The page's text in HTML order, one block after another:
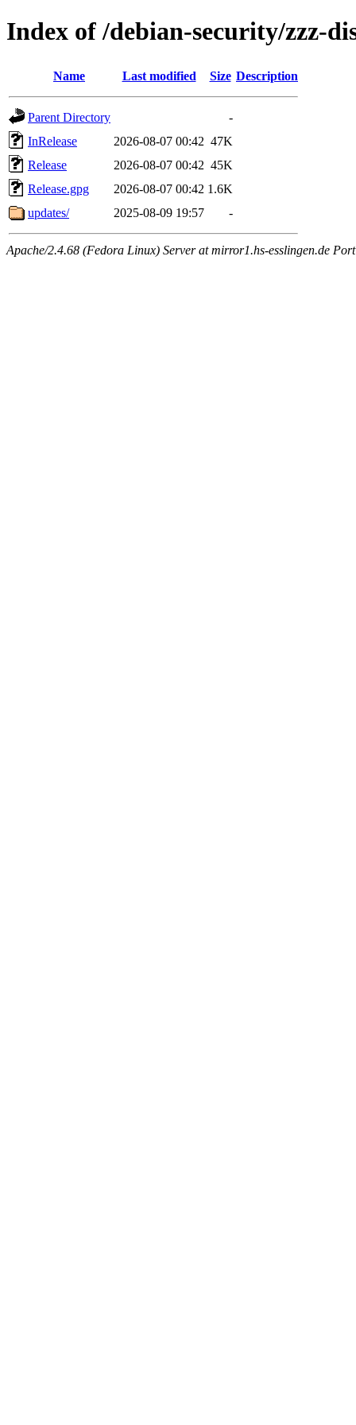
Index of /debian-security/zzz-
Name Last modified Size Description
Parent Directory
-
InRelease
2026-08-07 00:42 47K
Release
2026-08-07 00:42 45K
Release.gpg
2026-08-07 00:42 1.6K
updates/
2025-08-09 19:57 -
Apache/2.4.68 (Fedora Linux) Server at mirror1.hs-esslingen.de